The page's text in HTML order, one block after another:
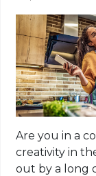
Are you in a
creativity in
out by a long